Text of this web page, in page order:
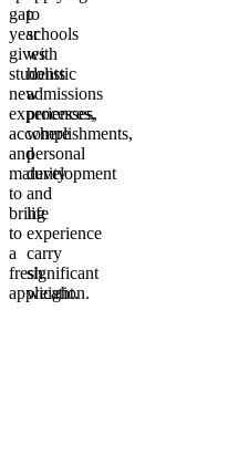
gap
year
gives
students
new
experiences,
accomplishments,
and
maturity
to
bring
to
a
fresh
application.
to
schools
with
holistic
admissions
processes,
where
personal
development
and
life
experience
carry
significant
weight.